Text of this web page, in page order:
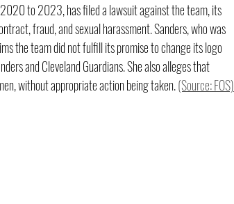
to 2023, has filed a lawsuit against the team, its
fraud, and sexual harassment. Sanders, who was
the team did not fulfill its promise to change its logo
and Cleveland Guardians. She also alleges that
without appropriate action being taken. (Source: FOS)